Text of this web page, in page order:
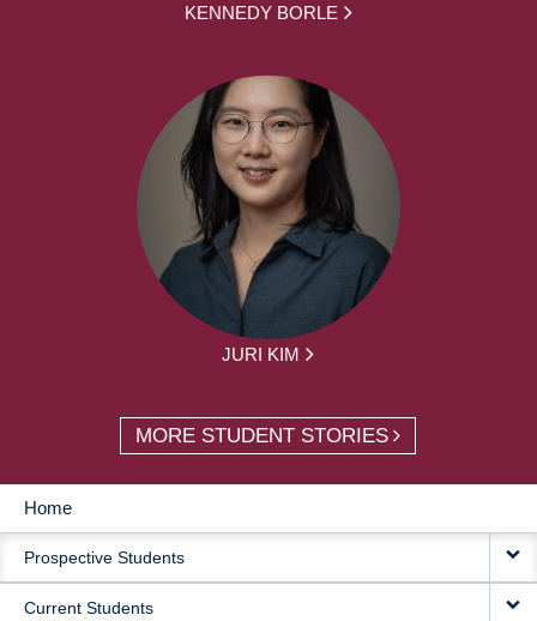
KENNEDY BORLE
JURI KIM
MORE STUDENT STORIES
MAIN
NAVIGATION
Home
Prospective Students
Current Students